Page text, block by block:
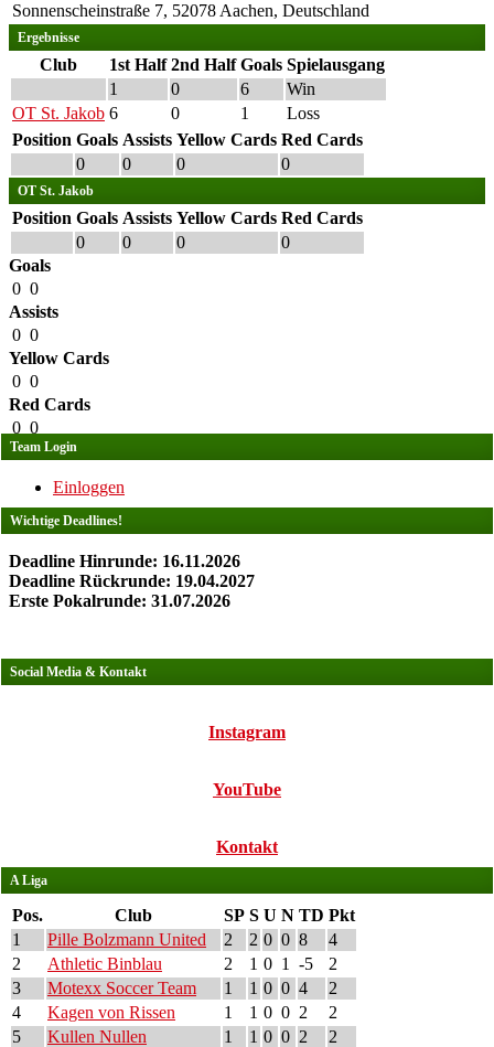
Sonnenscheinstraße 7, 52078 Aachen, Deutschland
Ergebnisse
Club 1st Half 2nd Half Goals Spielausgang
1
0 6
Win
OT St. Jakob 6 0 1
Loss
Position Goals Assists Yellow Cards Red Cards
0
0 0 0
OT St. Jakob
Position Goals Assists Yellow Cards Red Cards
0
0 0
0
Goals
0 0
Assists
0 0
Yellow Cards
0 0
Red Cards
0 0
Team Login
Einloggen
Wichtige Deadlines!
Deadline Hinrunde: 16.11.2026
Deadline Rückrunde: 19.04.2027
Erste Pokalrunde: 31.07.2026
Social Media & Kontakt
Instagram
YouTube
Kontakt
A Liga
Pos. Club SP S U N TD Pkt
1
Pille Bolzmann United 2 2 0 0 8
4
2
Athletic Binblau 2 1 0 1 -5
2
3
Motexx Soccer Team 1 1 0 0 4
2
4
Kagen von Rissen 1 1 0 0 2
2
5
Kullen Nullen 1 1 0 0 2
2